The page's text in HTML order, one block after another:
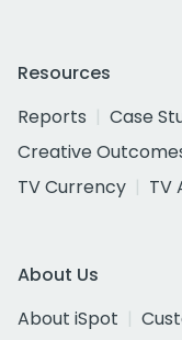
Resources
Reports
Case
Creative
TV Currency
TV
About Us
About iSpot